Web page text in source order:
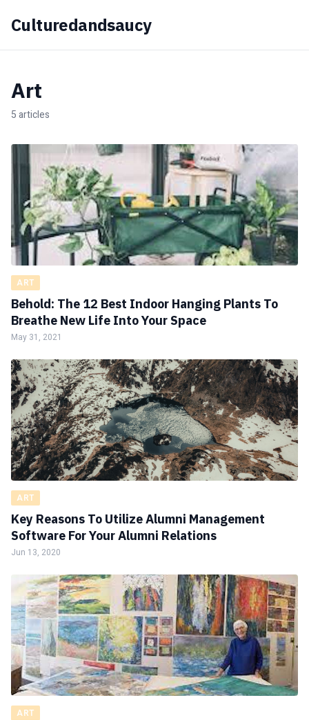
Culturedandsaucy
Art
5 articles
ART
Behold: The 12 Best Indoor Hanging Plants To
Breathe New Life Into Your Space
May 31, 2021
ART
Key Reasons To Utilize Alumni Management
Software For Your Alumni Relations
Jun 13, 2020
ART